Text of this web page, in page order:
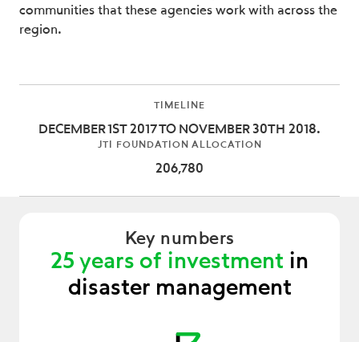
communities that these agencies work with across the
region.
TIMELINE
DECEMBER 1ST 2017 TO NOVEMBER 30TH 2018.
JTI FOUNDATION ALLOCATION
206,780
Key numbers
25 years of investment in
disaster management